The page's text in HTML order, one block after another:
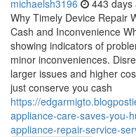
michaelsh3196 443 days
Why Timely Device Repair
Cash and Inconvenience
showing indicators of
minor inconveniences.
larger issues and higher
just conserve you cash
https://
appliance-care-saves-you-
appliance-repair-service-